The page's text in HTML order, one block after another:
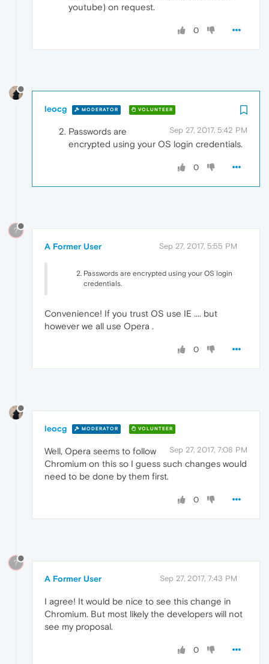
youtube) on request.
0
leocg MODERATOR VOLUNTEER
Sep 27, 2017, 5:42 PM
Passwords are
encrypted using your OS login credentials.
0
?
A Former User Sep 27, 2017, 5:55 PM
Passwords are encrypted using your OS login
credentials.
Convenience! If you trust OS use IE .... but
however we all use Opera .
0
leocg MODERATOR VOLUNTEER
Sep 27, 2017, 7:08 PM
Well, Opera seems to follow
Chromium on this so I guess such changes would
need to be done by them first.
0
?
A Former User Sep 27, 2017, 7:43 PM
I agree! It would be nice to see this change in
Chromium. But most likely the developers will not
see my proposal.
0